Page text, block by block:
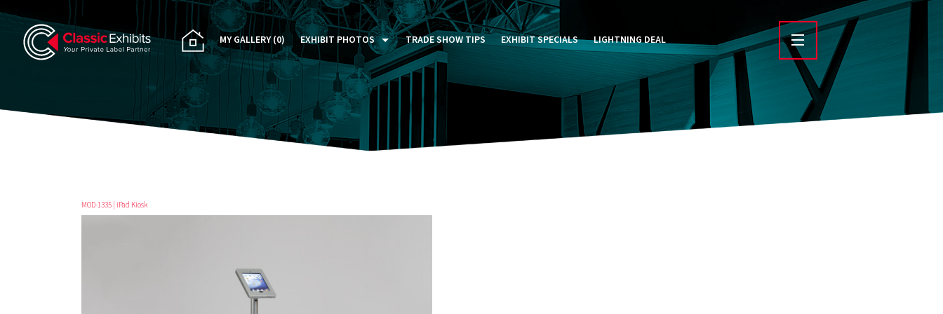
MY GALLERY(0) EXHIBIT PHOTOS
PAST FIVE DAYS (P5D)
CUSTOM EXHIBITS GALLERY
TRADE SHOW TIPS EXHIBIT SPECIALS LIGHTNING DEAL
MOD-1335 | iPad Kiosk